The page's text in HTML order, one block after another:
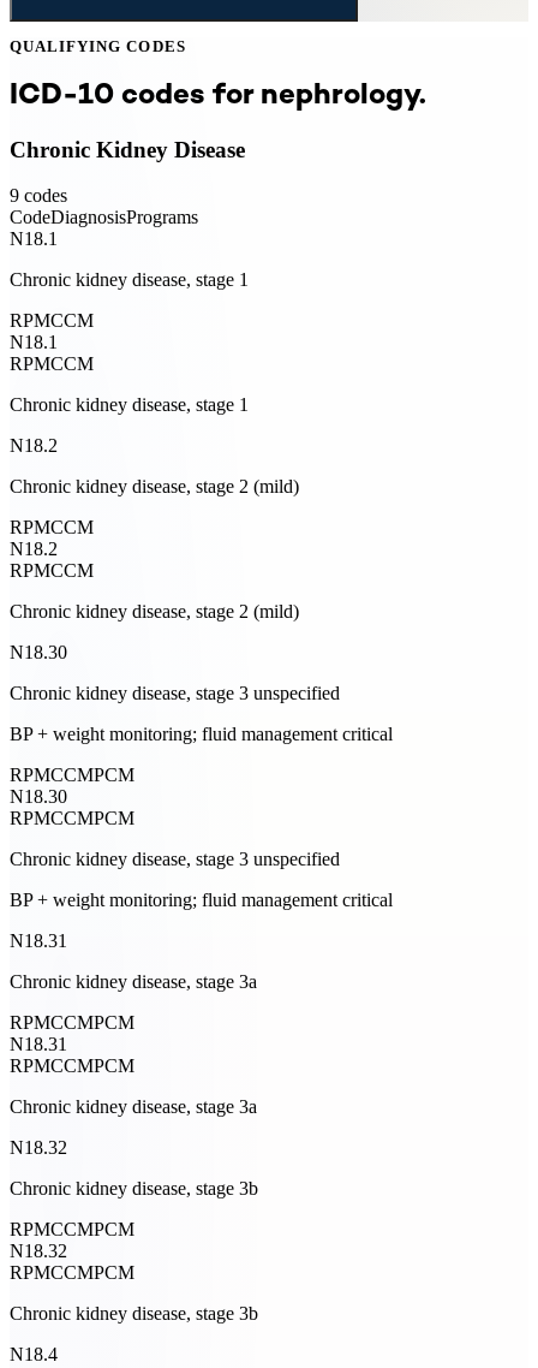
QUALIFYING CODES
ICD-10 codes for nephrology.
Chronic Kidney Disease
9 codes
CodeDiagnosisPrograms
N18.1
Chronic kidney disease, stage 1
RPMCCM
N18.1
RPMCCM
Chronic kidney disease, stage 1
N18.2
Chronic kidney disease, stage 2 (mild)
RPMCCM
N18.2
RPMCCM
Chronic kidney disease, stage 2 (mild)
N18.30
Chronic kidney disease, stage 3 unspecified
BP + weight monitoring; fluid management critical
RPMCCMPCM
N18.30
RPMCCMPCM
Chronic kidney disease, stage 3 unspecified
BP + weight monitoring; fluid management critical
N18.31
Chronic kidney disease, stage 3a
RPMCCMPCM
N18.31
RPMCCMPCM
Chronic kidney disease, stage 3a
N18.32
Chronic kidney disease, stage 3b
RPMCCMPCM
N18.32
RPMCCMPCM
Chronic kidney disease, stage 3b
N18.4